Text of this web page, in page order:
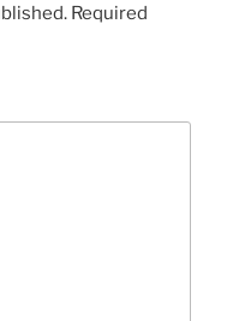
Required